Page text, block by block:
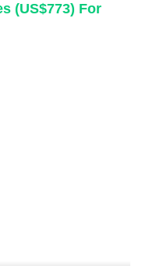
(US$773) For